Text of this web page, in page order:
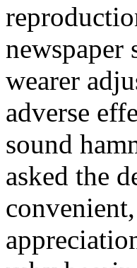
wearer
adverse
sound
asked the